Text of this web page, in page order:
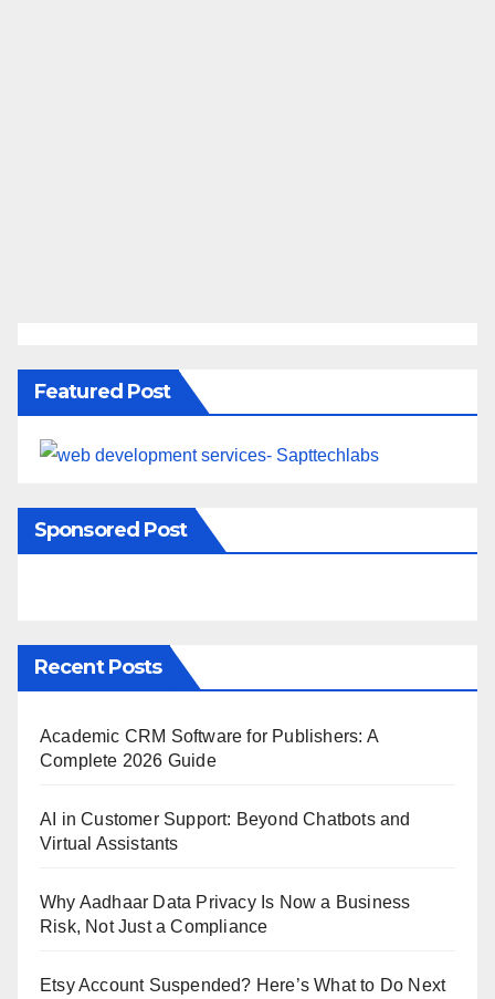
Featured Post
Sponsored Post
Recent Posts
Academic CRM Software for Publishers: A
Complete 2026 Guide
AI in Customer Support: Beyond Chatbots and
Virtual Assistants
Why Aadhaar Data Privacy Is Now a Business
Risk, Not Just a Compliance
Etsy Account Suspended? Here’s What to Do Next